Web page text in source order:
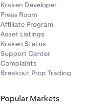
Kraken Developer
Press Room
Affiliate Program
Asset Listings
Kraken Status
Support Center
Complaints
Breakout Prop Trading
Popular Markets